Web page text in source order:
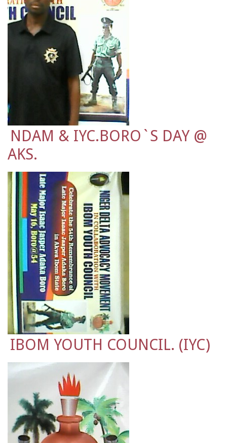
NDAM & IYC.BORO`S DAY @
AKS.
IBOM YOUTH COUNCIL. (IYC)